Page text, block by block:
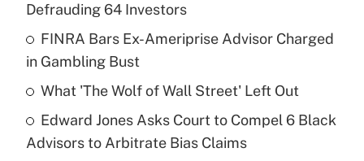
What is the temporary deduction for tip
income?
Recently Updated Q&As
What is a high deductible health plan for
purposes of an HSA?
Defrauding 64 Investors
FINRA Bars Ex-Ameriprise Advisor Charged
in Gambling Bust
What 'The Wolf of Wall Street' Left Out
Edward Jones Asks Court to Compel 6 Black
Advisors to Arbitrate Bias Claims